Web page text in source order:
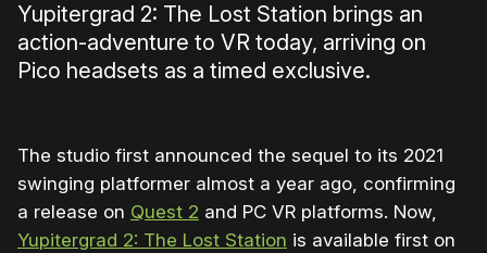
Yupitergrad 2: The Lost Station brings an
action-adventure to VR today, arriving on
Pico headsets as a timed exclusive.
The studio first announced the sequel to its 2021
swinging platformer almost a year ago, confirming
a release on Quest 2 and PC VR platforms. Now,
Yupitergrad 2: The Lost Station is available first on